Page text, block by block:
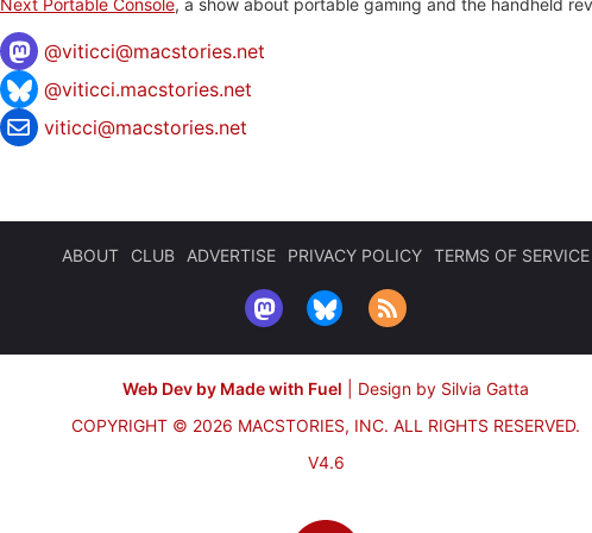
Next Portable Console, a show about portable gaming and the handheld
@viticci@macstories.net
@viticci.macstories.net
viticci@macstories.net
ABOUT CLUB ADVERTISE PRIVACY POLICY TERMS OF SERVICE
Web Dev by Made with Fuel
Design by Silvia Gatta
COPYRIGHT © 2026 MACSTORIES, INC. ALL RIGHTS RESERVED.
V4.6